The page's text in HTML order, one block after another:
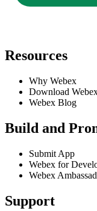
Resources
Why Webex
Download
Webex Blog
Build and
Submit App
Webex for
Webex
Support